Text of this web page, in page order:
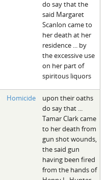
do say that the
said Margaret
Scanlon came to
her death at her
residence ... by
the excessive use
on her part of
spiritous liquors
Homicide
upon their oaths
do say that ...
Tamar Clark came
to her death from
gun shot wounds,
the said gun
having been fired
from the hands of